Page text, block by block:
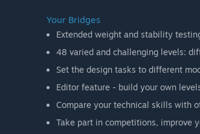
Your Bridges
Extended weight and stability
48 varied and challenging levels:
Set the design tasks to different
Editor feature - build your own
Compare your technical skills with
Take part in competitions, improve